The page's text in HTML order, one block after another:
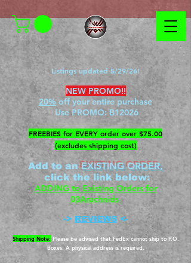
Listings updated 5/29/26!
NEW PROMO!!
20%off your entire purchase
Use PROMO:B12026
​FREEBIES for EVERY order over $75.00
(excludes shipping cost)
Add to anEXISTING ORDER,
click the link below:
ADDING to Existing Orders for
03Arachnids
-> REVIEWS <-
Shipping Note: Please be advised that FedEx cannot ship to P.O.
Boxes. A physical address is required.